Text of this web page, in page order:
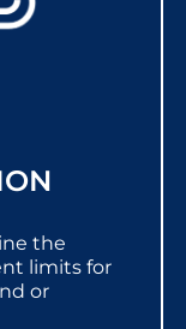
the
limits for
or